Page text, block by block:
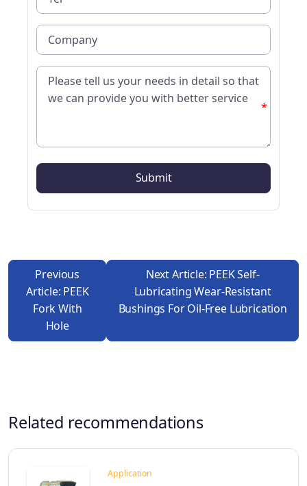
*
Previous
Article: PEEK
Fork With
Hole
Next Article: PEEK Self-
Lubricating Wear-Resistant
Bushings For Oil-Free Lubrication
Related recommendations
Application